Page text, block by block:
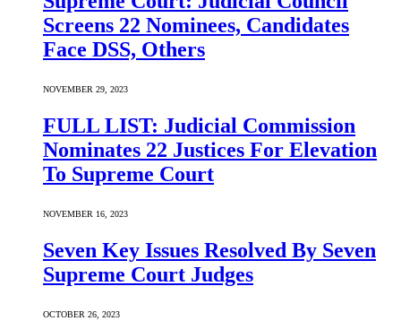
Screens 22 Nominees, Candidates
Face DSS, Others
NOVEMBER 29, 2023
FULL LIST: Judicial Commission
Nominates 22 Justices For Elevation
To Supreme Court
NOVEMBER 16, 2023
Seven Key Issues Resolved By Seven
Supreme Court Judges
OCTOBER 26, 2023